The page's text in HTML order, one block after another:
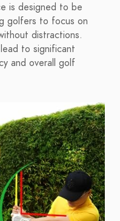
is designed to be
golfers to focus on
distractions.
to significant
and overall golf